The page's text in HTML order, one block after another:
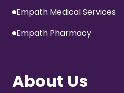
Empath Medical Services
Empath Pharmacy
About Us